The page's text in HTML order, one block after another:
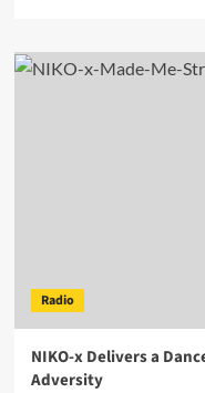
Radio
NIKO-x Delivers a
Adversity